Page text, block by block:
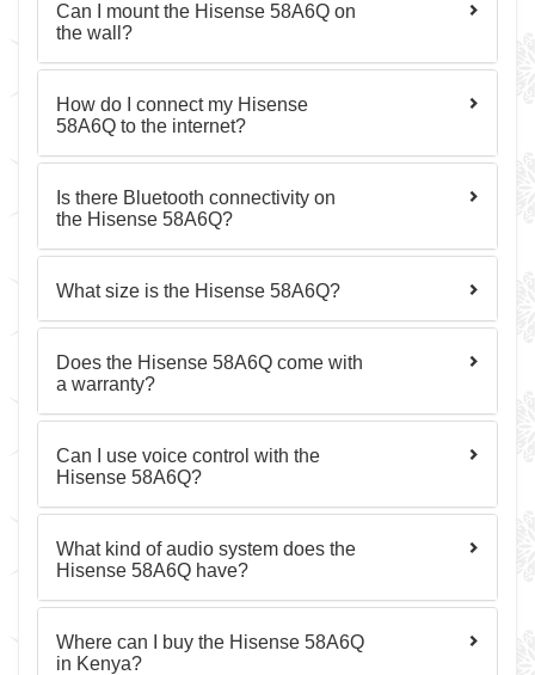
Can I mount the Hisense 58A6Q on
the wall?
How do I connect my Hisense
58A6Q to the internet?
Is there Bluetooth connectivity on
the Hisense 58A6Q?
What size is the Hisense 58A6Q?
Does the Hisense 58A6Q come with
a warranty?
Can I use voice control with the
Hisense 58A6Q?
What kind of audio system does the
Hisense 58A6Q have?
Where can I buy the Hisense 58A6Q
in Kenya?